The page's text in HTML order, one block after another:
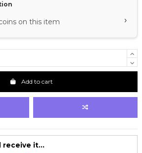
on this item ›
Add to cart
receive it...